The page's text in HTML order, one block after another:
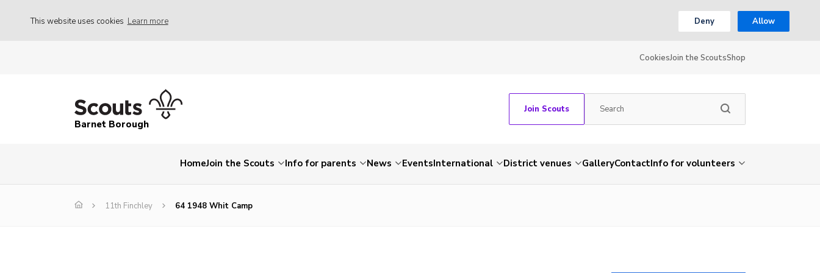
This website uses cookies Learn more Deny Allow
CookiesJoin the ScoutsShop
Barnet Borough
Join Scouts
HomeJoin the Scouts Info for parents News EventsInternational District venues GalleryContactInfo for volunteers
11th Finchley 64 1948 Whit Camp